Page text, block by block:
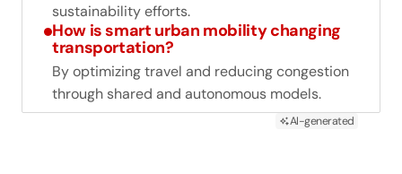
sustainability efforts.
How is smart urban mobility changing
transportation?
By optimizing travel and reducing congestion
through shared and autonomous models.
AI-generated